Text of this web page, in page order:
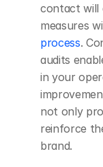
contact will
measures
process.
audits
in your
not only
reinforce
brand.